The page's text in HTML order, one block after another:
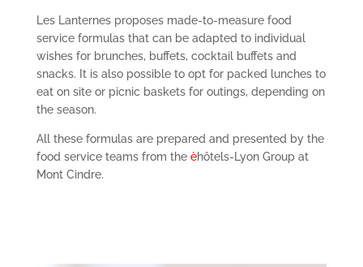
Les Lanternes proposes made-to-measure food
service formulas that can be adapted to individual
wishes for brunches, buffets, cocktail buffets and
snacks. It is also possible to opt for packed lunches to
eat on site or picnic baskets for outings, depending on
the season.
All these formulas are prepared and presented by the
food service teams from the èhôtels-Lyon Group at
Mont Cindre.